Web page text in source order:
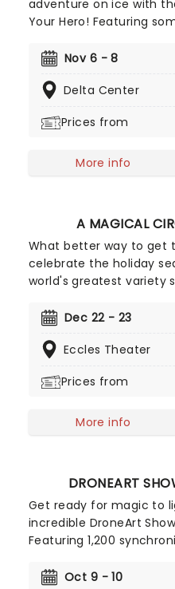
adventure on ice with
Your Hero! Featuring
Belle, Ariel and more,
told with songs, humor
Nov 6 - 8
Delta Center
Prices from
More info
A MAGICAL
What better way to get
celebrate the holiday
world's greatest variety
Christmas, you'll be
extraordinary talent and
Dec 22 - 23
Eccles Theater
Prices from
More info
DRONEART
Get ready for magic to
incredible DroneArt
Featuring 1,200
memorable and
Oct 9 - 10